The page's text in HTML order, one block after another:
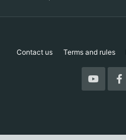
Contact us Terms and rules